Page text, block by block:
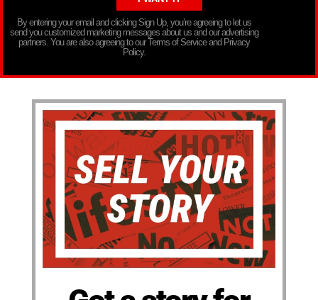
By entering your email and clicking Sign Up, you’re agreeing to let us
send you customized marketing messages about us and our advertising
partners. You are also agreeing to our Terms of Service and Privacy
Policy.